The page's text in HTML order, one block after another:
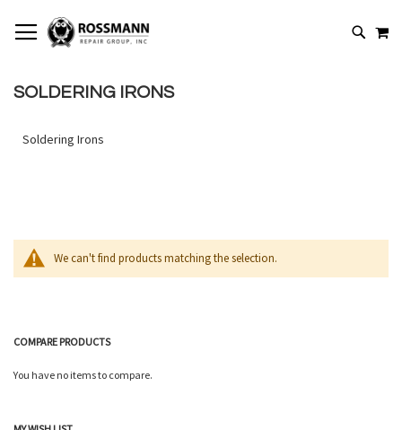
TO
CONTENT
SEARCH
SOLDERING IRONS
Soldering Irons
We can't find products matching the selection.
COMPARE PRODUCTS
You have no items to compare.